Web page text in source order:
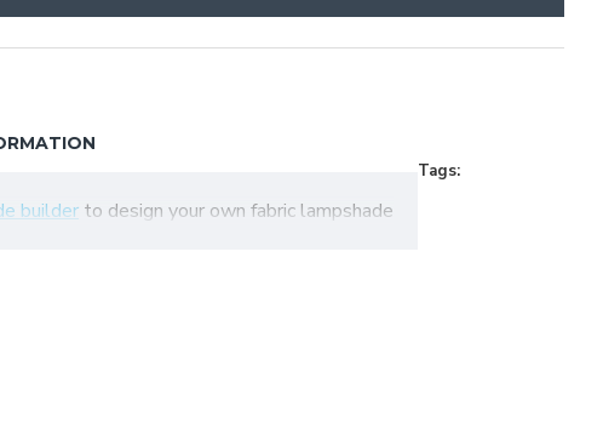
builder to design your own fabric lampshade
Tags: